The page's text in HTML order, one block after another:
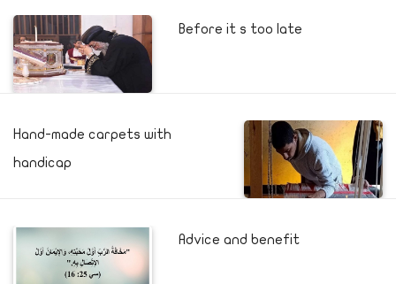
Before it s too late
Hand-made carpets with
handicap
Advice and benefit